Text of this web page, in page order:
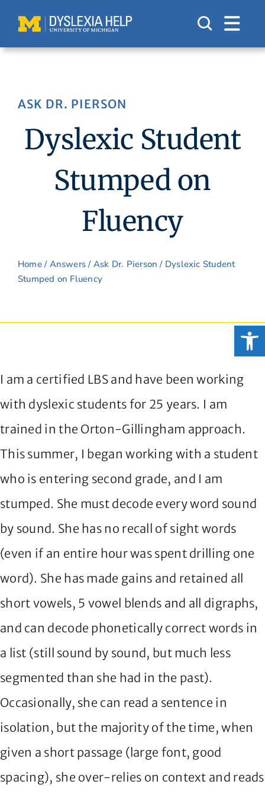
content
ASK DR. PIERSON
Dyslexic Student
Stumped on
Fluency
Home/ Answers/ Ask Dr. Pierson / Dyslexic Student
Stumped on Fluency
I am a certified LBS and have been working
with dyslexic students for 25 years. I am
trained in the Orton-Gillingham approach.
This summer, I began working with a student
who is entering second grade, and I am
stumped. She must decode every word sound
by sound. She has no recall of sight words
(even if an entire hour was spent drilling one
word). She has made gains and retained all
short vowels, 5 vowel blends and all digraphs,
and can decode phonetically correct words in
a list (still sound by sound, but much less
segmented than she had in the past).
Occasionally, she can read a sentence in
isolation, but the majority of the time, when
given a short passage (large font, good
spacing), she over-relies on context and reads